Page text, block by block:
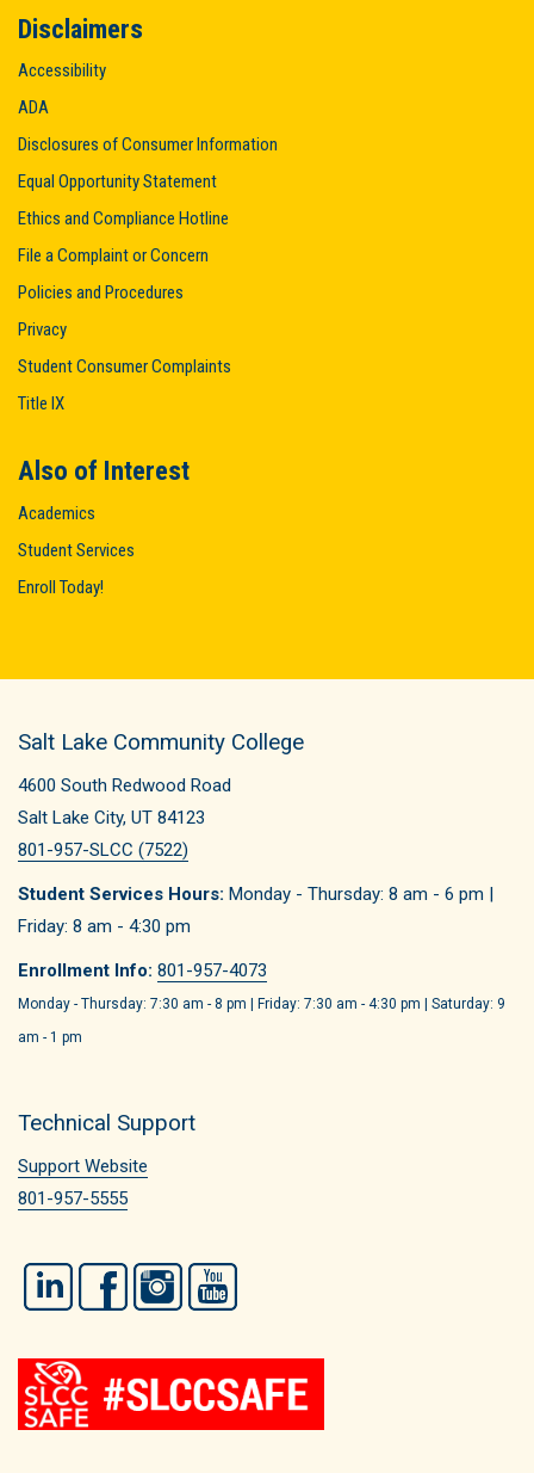
Disclaimers
Accessibility
ADA
Disclosures of Consumer Information
Equal Opportunity Statement
Ethics and Compliance Hotline
File a Complaint or Concern
Policies and Procedures
Privacy
Student Consumer Complaints
Title IX
Also of Interest
Academics
Student Services
Enroll Today!
Salt Lake Community College
4600 South Redwood Road
Salt Lake City, UT 84123
801-957-SLCC (7522)
Student Services Hours: Monday - Thursday: 8 am - 6 pm |
Friday: 8 am - 4:30 pm
Enrollment Info: 801-957-4073
Monday - Thursday: 7:30 am - 8 pm | Friday: 7:30 am - 4:30 pm | Saturday: 9
am - 1 pm
Technical Support
Support Website
801-957-5555
LinkedIn FacebookInstagram